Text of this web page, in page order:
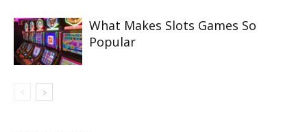
What Makes Slots Games So
Popular